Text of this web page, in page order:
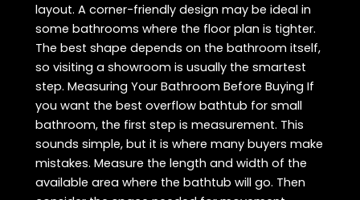
layout. A corner-friendly design may be ideal in
some bathrooms where the floor plan is tighter.
The best shape depends on the bathroom itself,
so visiting a showroom is usually the smartest
step. Measuring Your Bathroom Before Buying If
you want the best overflow bathtub for small
bathroom, the first step is measurement. This
sounds simple, but it is where many buyers make
mistakes. Measure the length and width of the
available area where the bathtub will go. Then